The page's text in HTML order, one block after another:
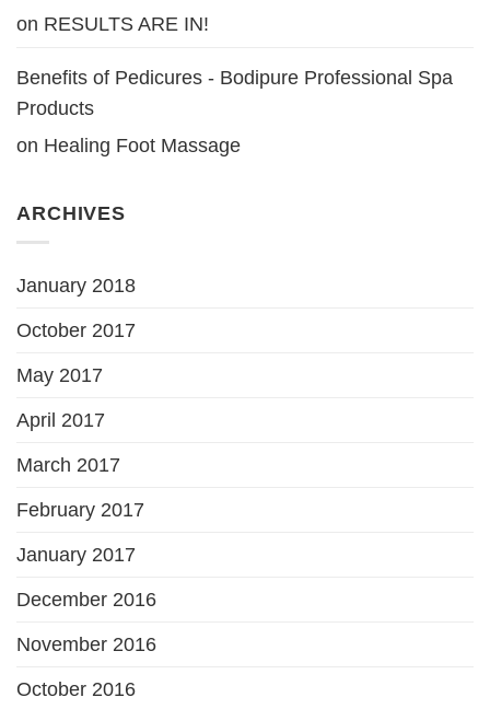
on RESULTS ARE IN!
Benefits of Pedicures - Bodipure Professional Spa
Products
on Healing Foot Massage
ARCHIVES
January 2018
October 2017
May 2017
April 2017
March 2017
February 2017
January 2017
December 2016
November 2016
October 2016